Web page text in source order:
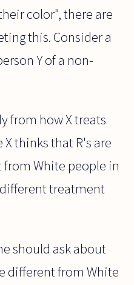
color", there are
this. Consider a
Y of a non-
from how X treats
thinks that R's are
White people in
treatment
should ask about
different from White